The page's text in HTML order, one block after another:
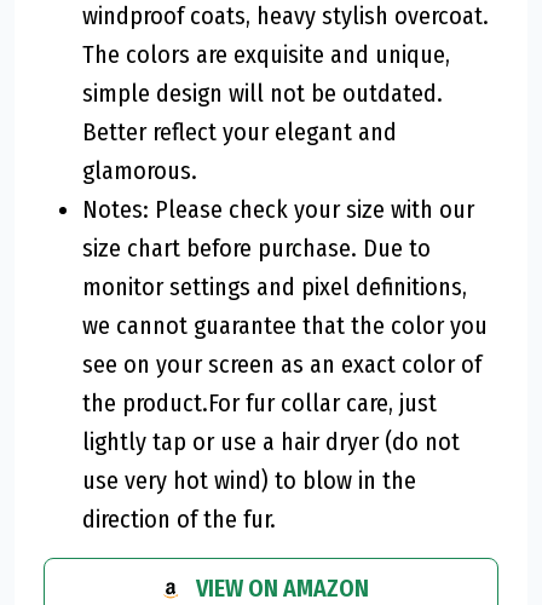
windproof coats, heavy stylish overcoat.
The colors are exquisite and unique,
simple design will not be outdated.
Better reflect your elegant and
glamorous.
Notes: Please check your size with our
size chart before purchase. Due to
monitor settings and pixel definitions,
we cannot guarantee that the color you
see on your screen as an exact color of
the product.For fur collar care, just
lightly tap or use a hair dryer (do not
use very hot wind) to blow in the
direction of the fur.
VIEW ON AMAZON